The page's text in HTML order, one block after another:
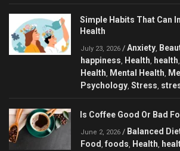
Simple Habits That Can
Health
July 23, 2026 / Anxiety
happiness Health health
Health
Mental Health
Psychology Stress
Is Coffee Good Or Bad
June 2, 2026 / Balanced
Food foods Health